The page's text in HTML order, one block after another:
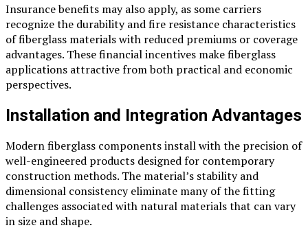
Insurance benefits may also apply, as some carriers
recognize the durability and fire resistance characteristics
of fiberglass materials with reduced premiums or coverage
advantages. These financial incentives make fiberglass
applications attractive from both practical and economic
perspectives.
Installation and Integration Advantages
Modern fiberglass components install with the precision of
well-engineered products designed for contemporary
construction methods. The material’s stability and
dimensional consistency eliminate many of the fitting
challenges associated with natural materials that can vary
in size and shape.